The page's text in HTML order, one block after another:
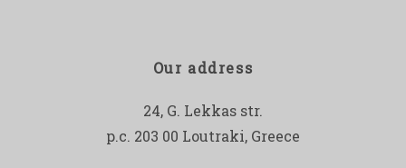
Our address
24, G. Lekkas str.
p.c. 203 00 Loutraki, Greece